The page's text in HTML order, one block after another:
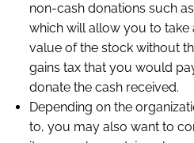
non-cash donations such
which will allow you to
value of the stock without
gains tax that you would
donate the cash received.
Depending on the
to, you may also want to